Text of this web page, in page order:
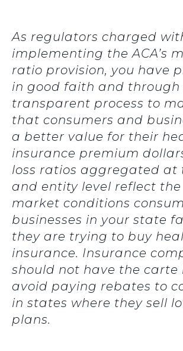
As regulators charged
implementing the ACA’s
ratio provision, you have
in good faith and through
transparent process to
that consumers and
a better value for their
insurance premium
loss ratios aggregated at
and entity level reflect
market conditions
businesses in your state
they are trying to buy
insurance. Insurance
should not have the carte
avoid paying rebates to
in states where they sell
plans.